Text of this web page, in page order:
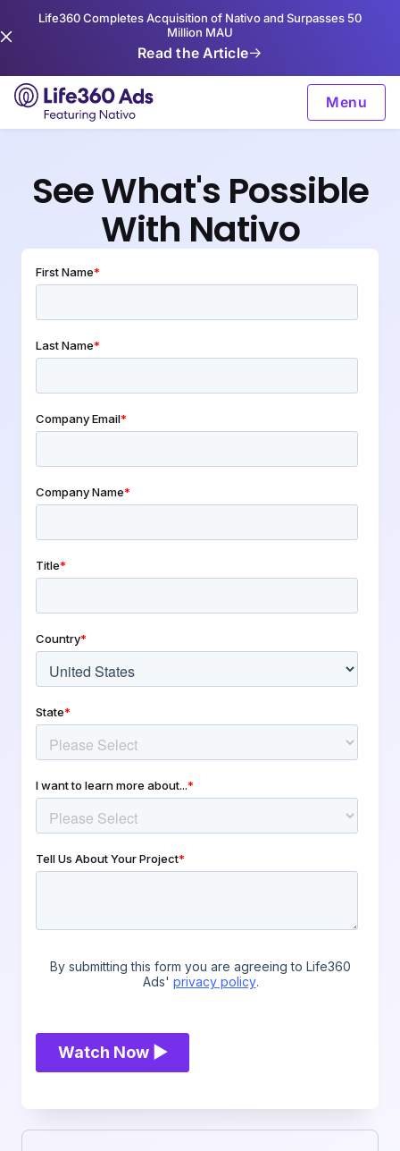
Life360 Completes Acquisition of Nativo and Surpasses 50
Million MAU
Read the Article
Menu
See What's Possible
With Nativo